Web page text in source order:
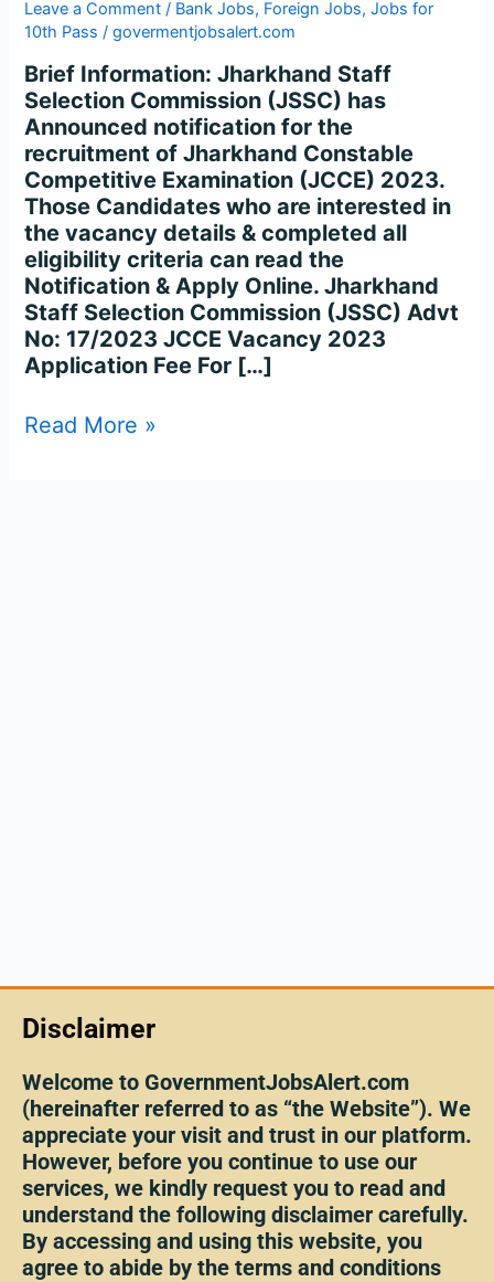
Leave a Comment / Bank Jobs, Foreign Jobs,Jobs for
10th Pass /govermentjobsalert.com
Brief Information: Jharkhand Staff
Selection Commission (JSSC) has
Announced notification for the
recruitment of Jharkhand Constable
Competitive Examination (JCCE) 2023.
Those Candidates who are interested in
the vacancy details & completed all
eligibility criteria can read the
Notification & Apply Online. Jharkhand
Staff Selection Commission (JSSC) Advt
No: 17/2023 JCCE Vacancy 2023
Application Fee For […]
Read More »
Disclaimer
Welcome to GovernmentJobsAlert.com
(hereinafter referred to as “the Website”). We
appreciate your visit and trust in our platform.
However, before you continue to use our
services, we kindly request you to read and
understand the following disclaimer carefully.
By accessing and using this website, you
agree to abide by the terms and conditions